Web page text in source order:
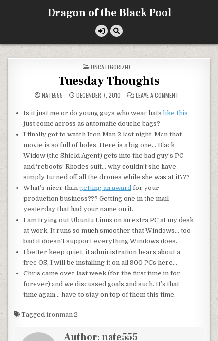
Dragon of the Black Pool
POSTED
IN
UNCATEGORIZED
Tuesday Thoughts
NATE555 DECEMBER 7, 2010 LEAVE A COMMENT
Is it just me or do young guys who wear hatslike this
just come across as automatic douche bags?
I finally got to watch Iron Man 2 last night. Man that
movie is so full of holes. Here is a big one… Black
Widow (the Shield Agent) gets into the bad guy’s PC
and ‘reboots’ Rhodes suit… why couldn’t she have
simply turned off all the drones while she was at it???
What’s nicer thangetting an award for your
production business??? Getting one in the mail
yesterday that had your name on it.
I am trying outUbuntu Linux on an extra PC at my desk
at work. It runs so much smoother that Windows… too
bad it doesn’t support everything Windows does.
I better keep quiet, it administration hears about a
free OS, I will be installing it on all 900 PCs here…
Chris came over last week (for the first time in for
forever) and we discussed goals and such. It’s that
time again… have to stayon top of them this time.
Taggedironman 2
Author:nate555